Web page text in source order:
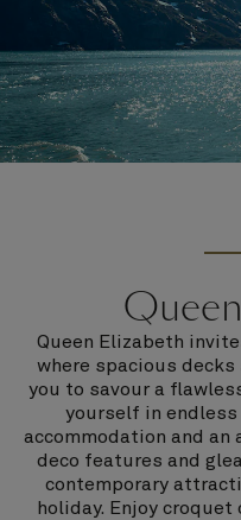
Queen Elizabeth
where spacious
you to savour a
yourself in
accommodation and an
deco features and
contemporary
holiday. Enjoy croquet